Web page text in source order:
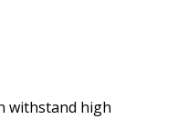
withstand high